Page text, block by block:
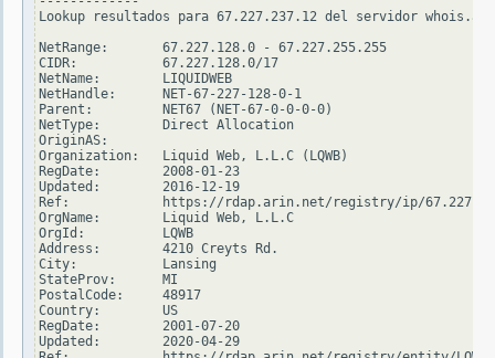
Lookup resultados para 67.227.237.12 del servidor
NetRange:       67.227.128.0 - 67.227.255.255
CIDR:           67.227.128.0/17
NetName:        LIQUIDWEB
NetHandle:      NET-67-227-128-0-1
Parent:         NET67 (NET-67-0-0-0-0)
NetType:        Direct Allocation
OriginAS:
Organization:   Liquid Web, L.L.C (LQWB)
RegDate:        2008-01-23
Updated:        2016-12-19
Ref:            https://rdap.arin.net/registry/ip/
OrgName:        Liquid Web, L.L.C
OrgId:          LQWB
Address:        4210 Creyts Rd.
City:           Lansing
StateProv:      MI
PostalCode:     48917
Country:        US
RegDate:        2001-07-20
Updated:        2020-04-29